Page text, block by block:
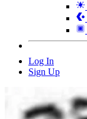
Log In
Sign Up